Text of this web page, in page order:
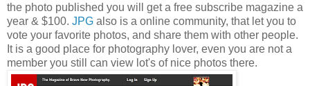
the photo published you will get a free subscribe magazine a
year & $100. JPG also is a online community, that let you to
vote your favorite photos, and share them with other people.
It is a good place for photography lover, even you are not a
member you still can view lot's of nice photos there.